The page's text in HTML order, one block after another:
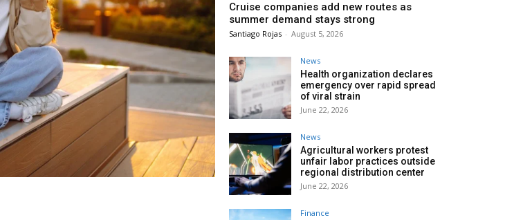
Cruise companies add new routes as
summer demand stays strong
Santiago Rojas - August 5, 2026
News
Health organization declares
emergency over rapid spread
of viral strain
June 22, 2026
News
Agricultural workers protest
unfair labor practices outside
regional distribution center
June 22, 2026
Finance